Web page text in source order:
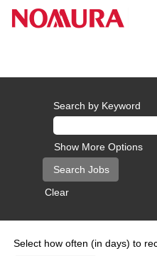
Search by Keyword
Show More Options
Clear
Select how often (in days) to